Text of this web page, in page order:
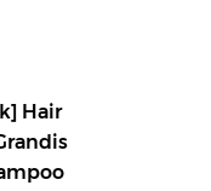
Hair